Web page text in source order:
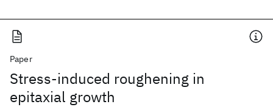
Paper
Stress-induced roughening in
epitaxial growth